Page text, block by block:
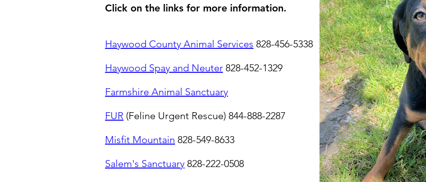
Click on the links for more information.​
Haywood County Animal Services 828-456-5338
Haywood Spay and Neuter 828-452-1329
Farmshire Animal Sanctuary
FUR (Feline Urgent Rescue) 844-888-2287
Misfit Mountain 828-549-8633
Salem's Sanctuary 828-222-0508